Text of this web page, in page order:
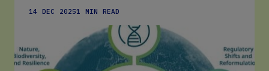
14 DEC 20251 MIN READ